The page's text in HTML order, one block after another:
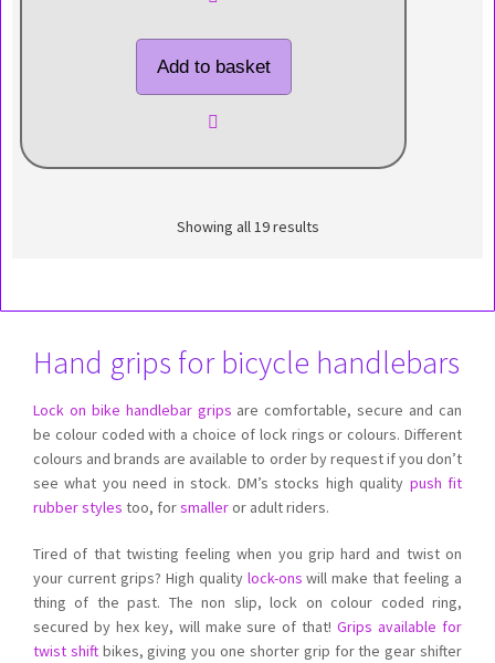
Add to basket
Showing all 19 results
Hand grips for bicycle handlebars
Lock on bike handlebar grips are comfortable, secure and can
be colour coded with a choice of lock rings or colours. Different
colours and brands are available to order by request if you don’t
see what you need in stock. DM’s stocks high quality push fit
rubber styles too, forsmalleror adult riders.
Tired of that twisting feeling when you grip hard and twist on
your current grips? High quality lock-ons will make that feeling a
thing of the past. The non slip, lock on colour coded ring,
secured by hex key, will make sure of that!Grips available for
twist shiftbikes, giving you one shorter grip for the gear shifter